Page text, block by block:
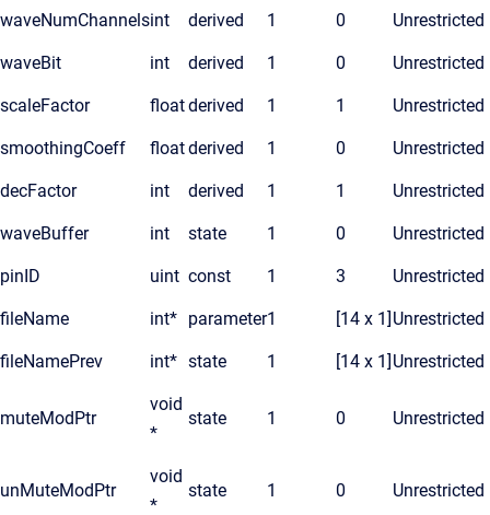
waveNumChannelsint derived 1 0 Unrestricted
waveBit int derived 1 0 Unrestricted
scaleFactor floatderived 1 1 Unrestricted
smoothingCoeff floatderived 1 0 Unrestricted
decFactor int derived 1 1 Unrestricted
waveBuffer int state 1 0 Unrestricted
pinID uint const 1 3 Unrestricted
fileName int* parameter1 [14 x 1] Unrestricted
fileNamePrev int* state 1 [14 x 1] Unrestricted
muteModPtr
void
*
state 1 0 Unrestricted
unMuteModPtr
void
*
state 1 0 Unrestricted